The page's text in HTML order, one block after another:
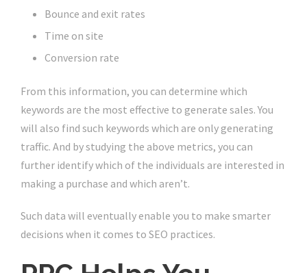
Bounce and exit rates
Time on site
Conversion rate
From this information, you can determine which
keywords are the most effective to generate sales. You
will also find such keywords which are only generating
traffic. And by studying the above metrics, you can
further identify which of the individuals are interested in
making a purchase and which aren’t.
Such data will eventually enable you to make smarter
decisions when it comes to SEO practices.